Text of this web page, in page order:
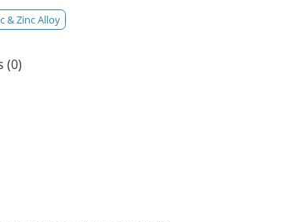
& Zinc Alloy
(0)